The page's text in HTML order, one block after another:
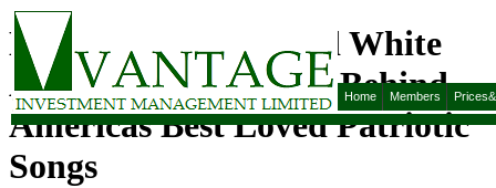
Home Members
Book Songs Sung Red White
And Blue The Stories Behind
Americas Best Loved Patriotic
Songs